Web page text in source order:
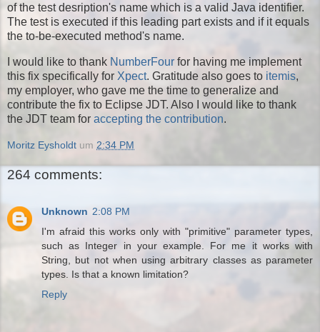
of the test desription's name which is a valid Java identifier.
The test is executed if this leading part exists and if it equals
the to-be-executed method's name.
I would like to thank NumberFour for having me implement
this fix specifically for Xpect. Gratitude also goes to itemis,
my employer, who gave me the time to generalize and
contribute the fix to Eclipse JDT. Also I would like to thank
the JDT team for accepting the contribution.
Moritz Eysholdt um 2:34 PM
264 comments:
Unknown 2:08 PM
I'm afraid this works only with "primitive" parameter types,
such as Integer in your example. For me it works with
String, but not when using arbitrary classes as parameter
types. Is that a known limitation?
Reply